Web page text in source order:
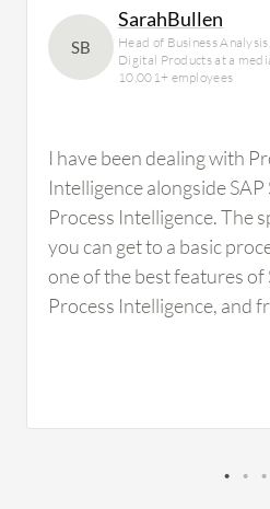
SB
SarahBullen
Head of Business
Digital Products at a
10,001+ employees
I have been dealing with
Intelligence alongside SAP
Process Intelligence. The
you can get to a basic
one of the best features of
Process Intelligence, and
process improvements
further investigation. The
Signavio Process